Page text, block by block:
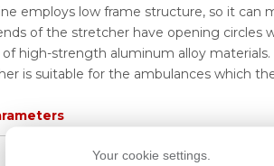
Your cookie settings.
employs low frame structure, so it can
of the stretcher have opening circles
high-strength aluminum alloy
is suitable for the ambulances which
Product size
Folded size